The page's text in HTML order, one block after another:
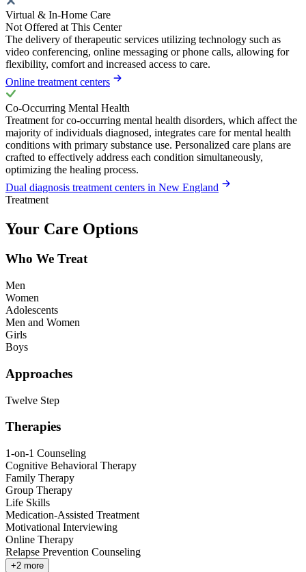
Virtual & In-Home Care
Not Offered at This Center
The delivery of therapeutic services utilizing technology such as
video conferencing, online messaging or phone calls, allowing for
flexibility, comfort and increased access to care.
Online treatment centers
Co-Occurring Mental Health
Treatment for co-occurring mental health disorders, which affect the
majority of individuals diagnosed, integrates care for mental health
conditions with primary substance use. Personalized care plans are
crafted to effectively address each condition simultaneously,
optimizing the healing process.
Dual diagnosis treatment centers in New England
Treatment
Your Care Options
Who We Treat
Men
Women
Adolescents
Men and Women
Girls
Boys
Approaches
Twelve Step
Therapies
1-on-1 Counseling
Cognitive Behavioral Therapy
Family Therapy
Group Therapy
Life Skills
Medication-Assisted Treatment
Motivational Interviewing
Online Therapy
Relapse Prevention Counseling
+2 more